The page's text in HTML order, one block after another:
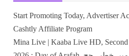
Start Promoting Today, Advertiser
Cashtly Affiliate Program
Mina Live | Kaaba Live HD,